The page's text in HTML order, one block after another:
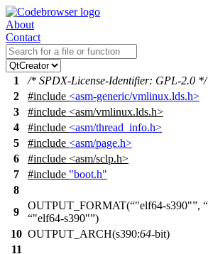
About
Contact
1
/* SPDX-License-Identifier: GPL-2.0 */
2
#include <asm-generic/vmlinux.lds.h>
3
#include <asm/vmlinux.lds.h>
4
#include <asm/thread_info.h>
5
#include <asm/page.h>
6
#include <asm/sclp.h>
7
#include "boot.h"
8
9
OUTPUT_FORMAT( "elf64-s390" ,
"elf64-s390" )
10 OUTPUT_ARCH(s390:64-bit)
11